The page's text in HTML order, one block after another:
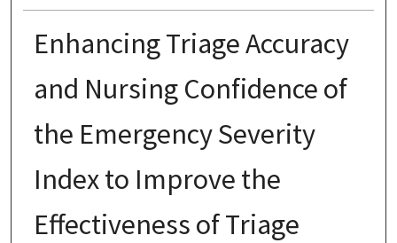
Enhancing Triage Accuracy
and Nursing Confidence of
the Emergency Severity
Index to Improve the
Effectiveness of Triage